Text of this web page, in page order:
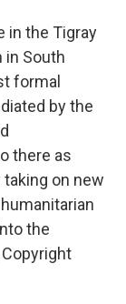
in the Tigray
in South
formal
by the
there as
on new
the